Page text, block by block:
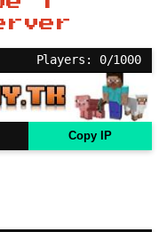
Players: 0/1000
Copy IP